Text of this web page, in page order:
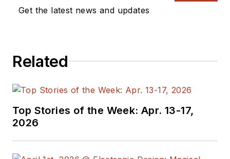
Get the latest news and updates
Related
Top Stories of the Week: Apr. 13-17,
2026